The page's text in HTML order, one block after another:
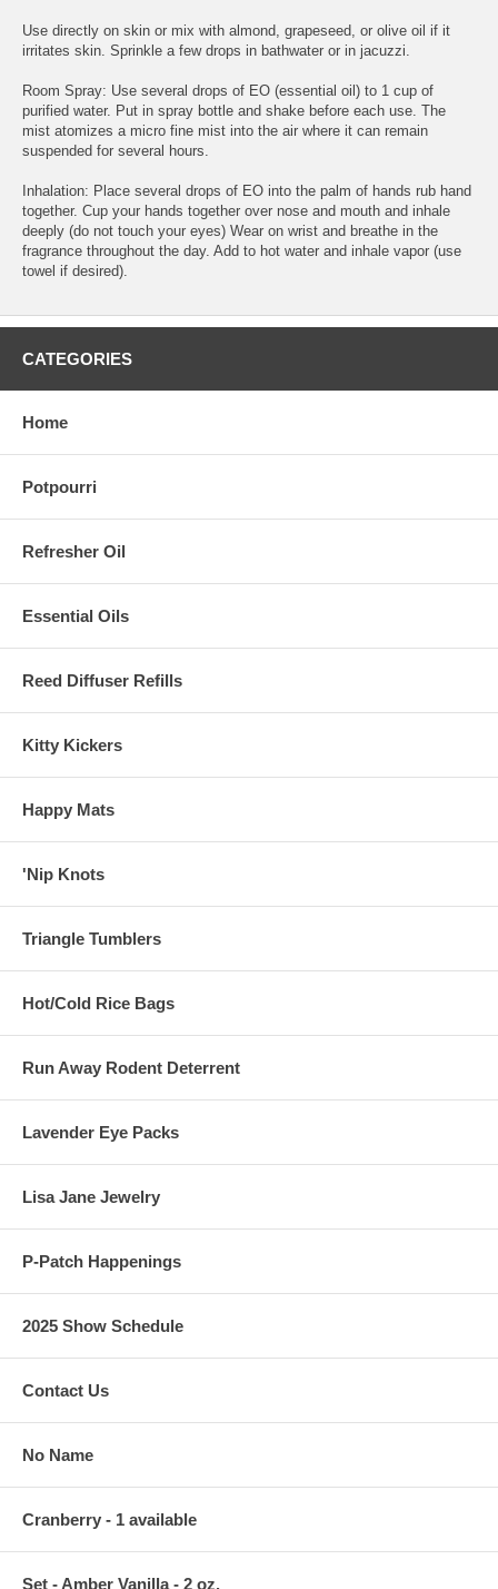
Use directly on skin or mix with almond, grapeseed, or olive oil if it
irritates skin. Sprinkle a few drops in bathwater or in jacuzzi.
Room Spray: Use several drops of EO (essential oil) to 1 cup of
purified water. Put in spray bottle and shake before each use. The
mist atomizes a micro fine mist into the air where it can remain
suspended for several hours.
Inhalation: Place several drops of EO into the palm of hands rub hand
together. Cup your hands together over nose and mouth and inhale
deeply (do not touch your eyes) Wear on wrist and breathe in the
fragrance throughout the day. Add to hot water and inhale vapor (use
towel if desired).
CATEGORIES
Home
Potpourri
Refresher Oil
Essential Oils
Reed Diffuser Refills
Kitty Kickers
Happy Mats
'Nip Knots
Triangle Tumblers
Hot/Cold Rice Bags
Run Away Rodent Deterrent
Lavender Eye Packs
Lisa Jane Jewelry
P-Patch Happenings
2025 Show Schedule
Contact Us
No Name
Cranberry - 1 available
Set - Amber Vanilla - 2 oz.